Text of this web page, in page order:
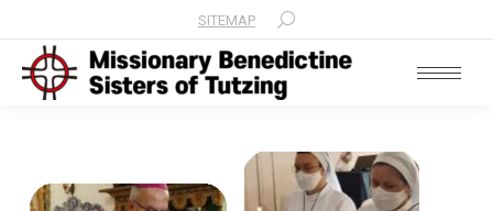
SITEMAP Search: